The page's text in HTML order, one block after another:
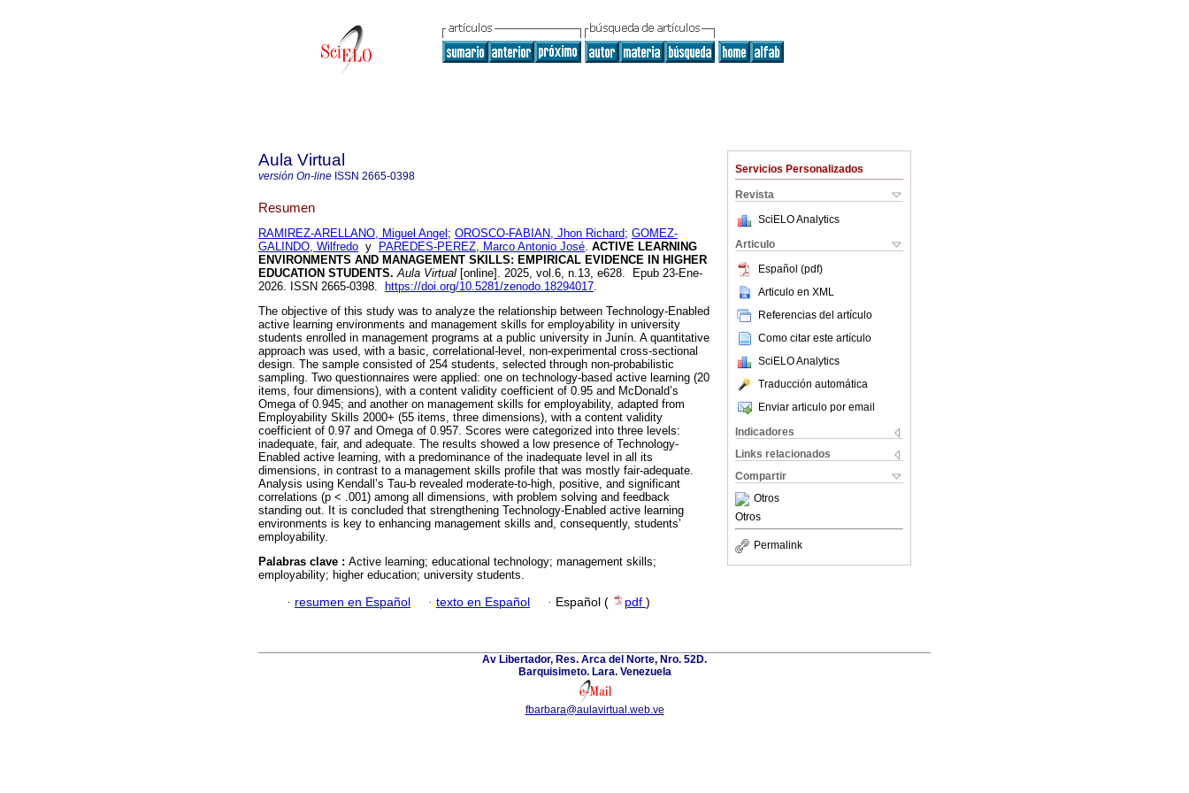
Servicios Personalizados
Revista
SciELO Analytics
Articulo
Español (pdf)
Articulo en XML
Referencias del artículo
Como citar este artículo
SciELO Analytics
Traducción automática
Enviar articulo por email
Indicadores
Links relacionados
Compartir
Otros
Otros
Permalink
Aula Virtual
versión On-line ISSN 2665-0398
Resumen
RAMIREZ-ARELLANO, Miguel Angel ; OROSCO-FABIAN, Jhon Richard; GOMEZ-
GALINDO, Wilfredo y PAREDES-PEREZ, Marco Antonio José. ACTIVE LEARNING
ENVIRONMENTS AND MANAGEMENT SKILLS: EMPIRICAL EVIDENCE IN HIGHER
EDUCATION STUDENTS. Aula Virtual [online]. 2025, vol.6, n.13, e628. Epub 23-Ene-
2026. ISSN 2665-0398.
https://doi.org/10.5281/zenodo.18294017.
The objective of this study was to analyze the relationship between Technology-Enabled
active learning environments and management skills for employability in university
students enrolled in management programs at a public university in Junín. A quantitative
approach was used, with a basic, correlational-level, non-experimental cross-sectional
design. The sample consisted of 254 students, selected through non-probabilistic
sampling. Two questionnaires were applied: one on technology-based active learning (20
items, four dimensions), with a content validity coefficient of 0.95 and McDonald’s
Omega of 0.945; and another on management skills for employability, adapted from
Employability Skills 2000+ (55 items, three dimensions), with a content validity
coefficient of 0.97 and Omega of 0.957. Scores were categorized into three levels:
inadequate, fair, and adequate. The results showed a low presence of Technology-
Enabled active learning, with a predominance of the inadequate level in all its
dimensions, in contrast to a management skills profile that was mostly fair-adequate.
Analysis using Kendall’s Tau-b revealed moderate-to-high, positive, and significant
correlations (p < .001) among all dimensions, with problem solving and feedback
standing out. It is concluded that strengthening Technology-Enabled active learning
environments is key to enhancing management skills and, consequently, students’
employability.
Palabras clave : Active learning; educational technology; management skills;
employability; higher education; university students.
· resumen en Español · texto en Español · Español ( pdf )
Av Libertador, Res. Arca del Norte, Nro. 52D.
Barquisimeto. Lara. Venezuela
fbarbara@aulavirtual.web.ve